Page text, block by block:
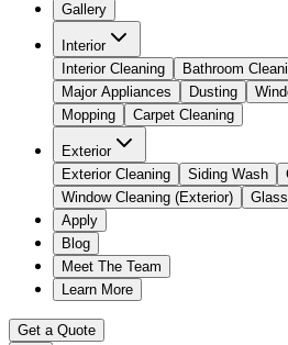
Gallery
Interior
Interior Cleaning
Bathroom
Major Appliances
Dusting
Mopping
Carpet Cleaning
Exterior
Exterior Cleaning
Siding Wash
Window Cleaning (Exterior)
Apply
Blog
Meet The Team
Learn More
Get a Quote